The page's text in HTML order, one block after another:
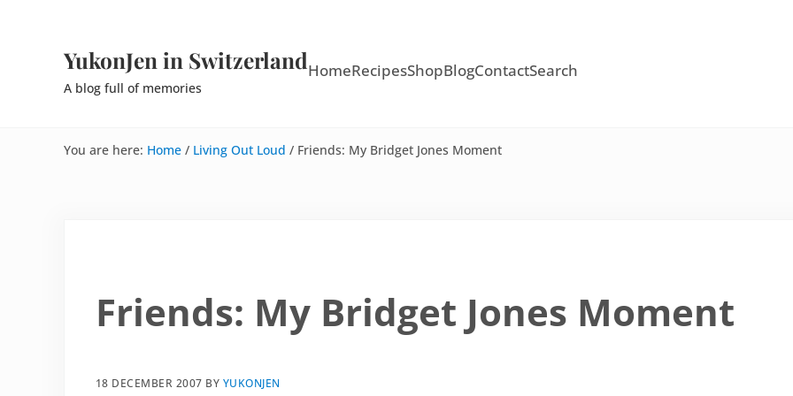
YukonJen in Switzerland
A blog full of memories
HomeRecipesShopBlogContactSearch
You are here: Home / Living Out Loud / Friends: My Bridget Jones Moment
Friends: My Bridget Jones Moment
18 DECEMBER 2007 BY YUKONJEN